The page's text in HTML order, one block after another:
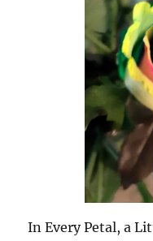
In Every Petal, a